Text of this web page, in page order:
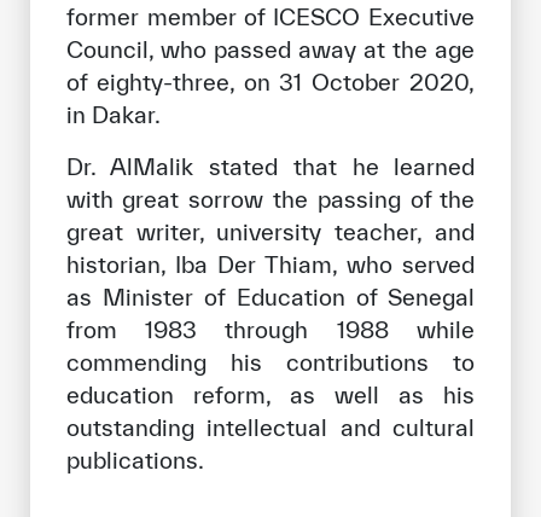
© Copyright ICESCO. All rights reserved
Copyright
Disclaimer
ISS Policy and Procedure
AI Policy & Procedure
former member of ICESCO Executive
Council, who passed away at the age
of eighty-three, on 31 October 2020,
in Dakar.
Dr. AlMalik stated that he learned
with great sorrow the passing of the
great writer, university teacher, and
historian, Iba Der Thiam, who served
as Minister of Education of Senegal
from 1983 through 1988 while
commending his contributions to
education reform, as well as his
outstanding intellectual and cultural
publications.